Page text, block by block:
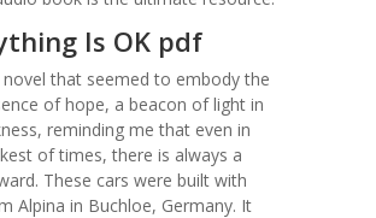
Is OK pdf
that seemed to embody the
of hope, a beacon of light in
reminding me that even in
of times, there is always a
These cars were built with
Alpina in Buchloe, Germany. It